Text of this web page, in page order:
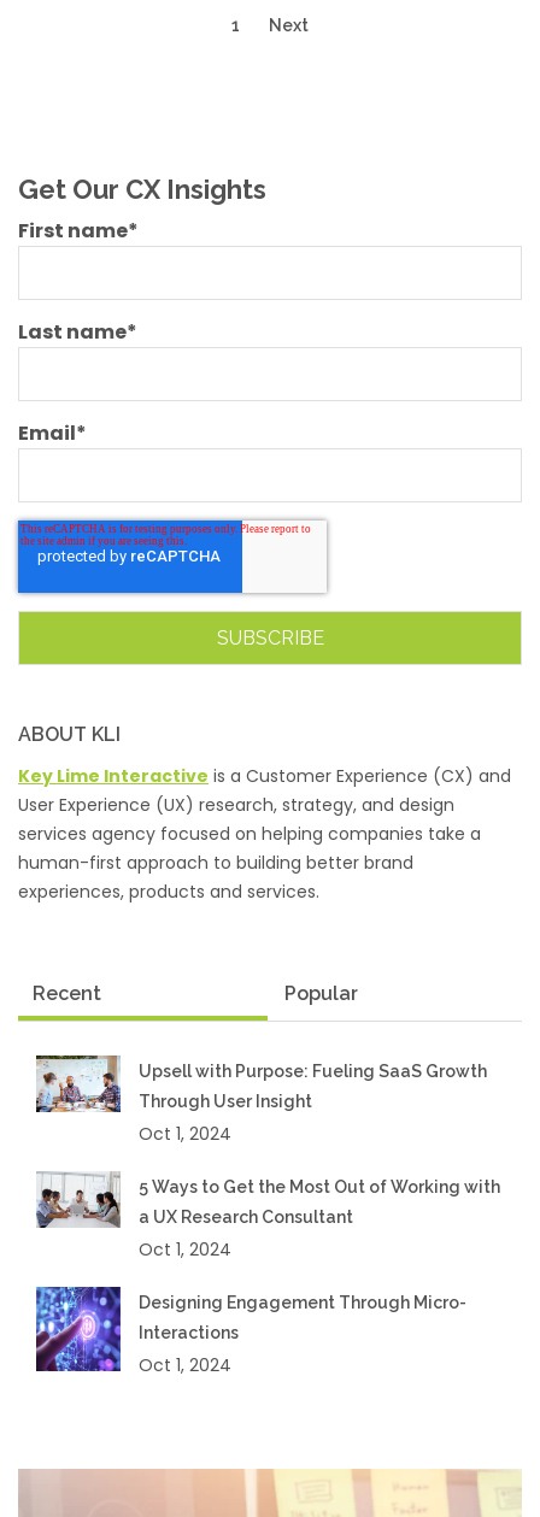
1 Next
Get Our CX Insights
First name*
Last name*
Email*
ABOUT KLI
Key Lime Interactive is a Customer Experience (CX) and
User Experience (UX) research, strategy, and design
services agency focused on helping companies take a
human-first approach to building better brand
experiences, products and services.
Recent Popular
Upsell with Purpose: Fueling SaaS Growth
Through User Insight
Oct 1, 2024
5 Ways to Get the Most Out of Working with
a UX Research Consultant
Oct 1, 2024
Designing Engagement Through Micro-
Interactions
Oct 1, 2024